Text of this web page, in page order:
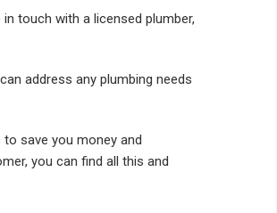
touch with a licensed plumber,
address any plumbing needs
save you money and
you can find all this and